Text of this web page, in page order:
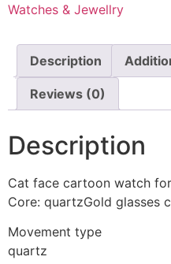
Watches & Jewellry
Description
Reviews (0)
Description
Cat face cartoon watch
Core: quartzGold glasses
Movement type
quartz